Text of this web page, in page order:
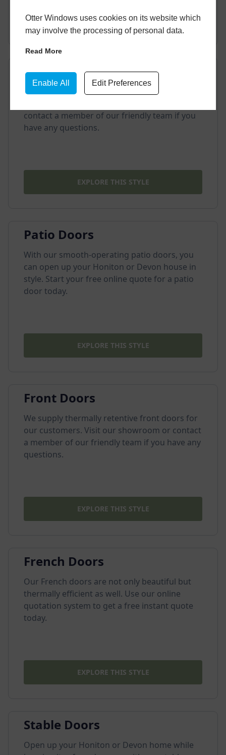
Otter Windows uses cookies on its website which
may involve the processing of personal data.
Read More
Enable All Edit Preferences
EXPLORE THIS STYLE
Composite Doors
We offer incredibly durable composite doors
contact a member of our friendly team if you
have any questions.
EXPLORE THIS STYLE
Patio Doors
With our smooth-operating patio doors, you
can open up your Honiton or Devon house in
style. Start your free online quote for a patio
door today.
EXPLORE THIS STYLE
Front Doors
We supply thermally retentive front doors for
our customers. Visit our showroom or contact
a member of our friendly team if you have any
questions.
EXPLORE THIS STYLE
French Doors
Our French doors are not only beautiful but
thermally efficient as well. Use our online
quotation system to get a free instant quote
today.
EXPLORE THIS STYLE
Stable Doors
Open up your Honiton or Devon home while